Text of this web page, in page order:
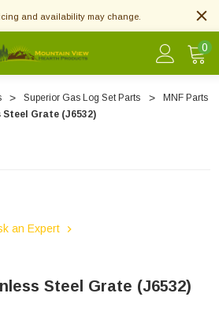
and availability may change.
0
Superior Gas Log Set Parts
MNF Parts
Grate (J6532)
an Expert
Steel Grate (J6532)